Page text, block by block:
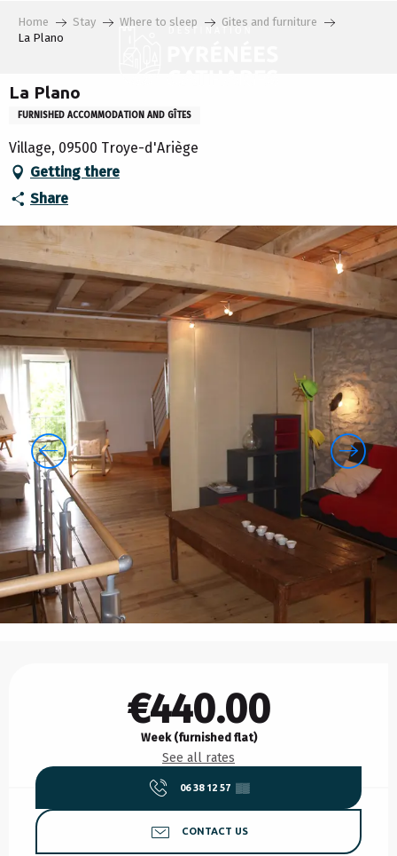
Home Stay Where to sleep
Gites and furniture
La Plano
La Plano
FURNISHED ACCOMMODATION AND GÎTES
Village, 09500 Troye-d'Ariège
Getting there
Share
€440.00
Week (furnished flat)
See all rates
06 38 12 57 ▒▒
CONTACT US